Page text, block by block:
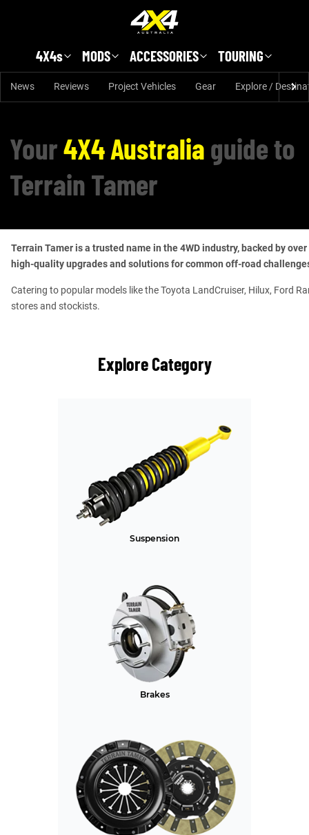
4X4s MODS ACCESSORIES TOURING
News Reviews Project Vehicles Gear Explore /
Your4X4 Australia guide to
Terrain Tamer
Terrain Tamer is a trusted name in the 4WD industry, backed by
high-quality upgrades and solutions for common off-road
Catering to popular models like the Toyota LandCruiser, Hilux, Ford
stores and stockists.
Explore Category
Suspension
Brakes